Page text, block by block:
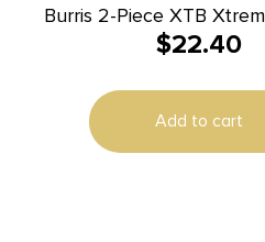
Burris 2-Piece XTB
style Solid Steel Base
$22.40
Add to cart